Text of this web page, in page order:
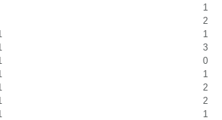
1
2
1
3
0
1
2
2
1